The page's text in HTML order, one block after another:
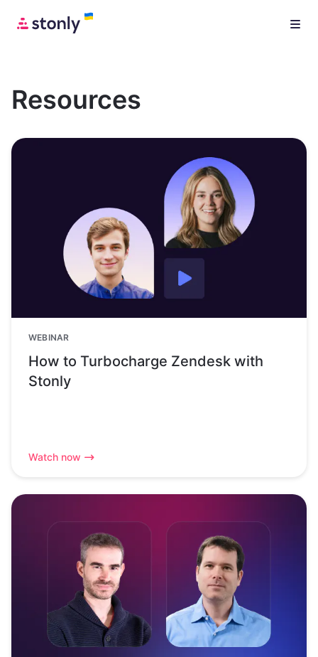
Resources
WEBINAR
How to Turbocharge Zendesk with
Stonly
Watch now